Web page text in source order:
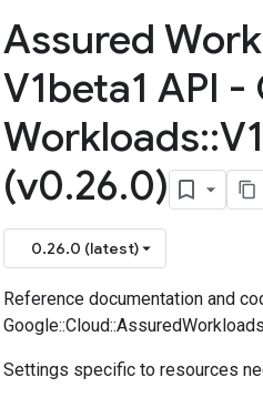
Assured
V1beta1 API
Workloads::
(v0.26.0)
0.26.0 (latest)
Reference documentation and
Settings specific to resources